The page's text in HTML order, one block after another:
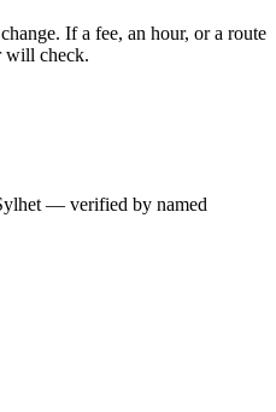
If a fee, an hour, or a route
will check.
— verified by named